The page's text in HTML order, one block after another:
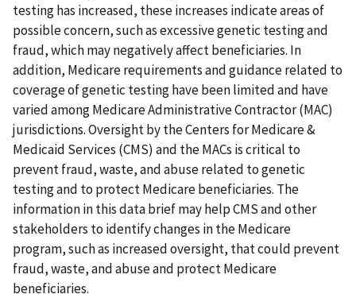
testing has increased, these increases indicate areas of
possible concern, such as excessive genetic testing and
fraud, which may negatively affect beneficiaries. In
addition, Medicare requirements and guidance related to
coverage of genetic testing have been limited and have
varied among Medicare Administrative Contractor (MAC)
jurisdictions. Oversight by the Centers for Medicare &
Medicaid Services (CMS) and the MACs is critical to
prevent fraud, waste, and abuse related to genetic
testing and to protect Medicare beneficiaries. The
information in this data brief may help CMS and other
stakeholders to identify changes in the Medicare
program, such as increased oversight, that could prevent
fraud, waste, and abuse and protect Medicare
beneficiaries.